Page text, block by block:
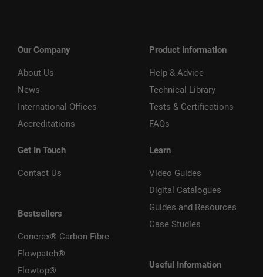
Our Company
About Us
News
International Offices
Accreditations
Get In Touch
Contact Us
Bestsellers
Concrex® Carbon Fibre
Flowpatch®
Flowtop®
Product Information
Help & Advice
Technical Library
Tests & Certifications
FAQs
Learn
Video Guides
Digital Catalogues
Guides and Resources
Case Studies
Useful Information